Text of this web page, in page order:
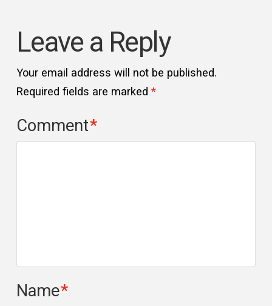
Leave a Reply
Your email address will not be published.
Required fields are marked *
Comment*
Name*